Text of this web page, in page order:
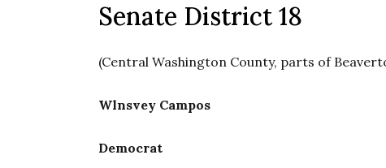
Senate District 18
(Central Washington County, parts of
Wlnsvey Campos
Democrat